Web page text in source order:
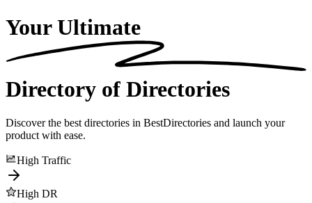
Your Ultimate
Directory of Directories
Discover the best directories in BestDirectories and launch your
product with ease.
High Traffic
High DR